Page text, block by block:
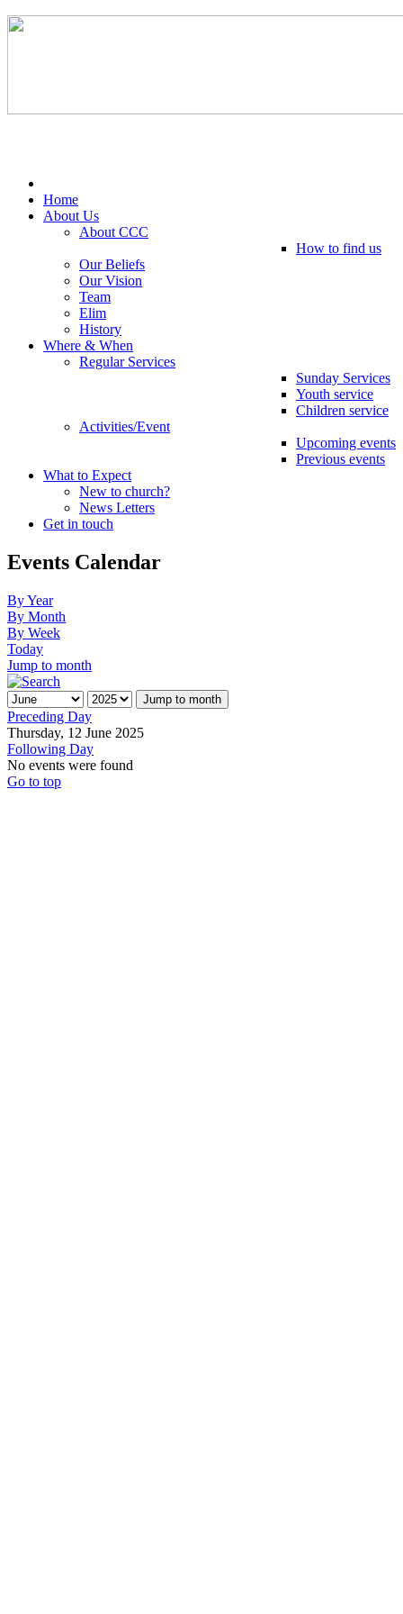
Home
About Us
About CCC
How to find us
Our Beliefs
Our Vision
Team
Elim
History
Where & When
Regular Services
Sunday Services
Youth service
Children service
Activities/Event
Upcoming events
Previous events
What to Expect
New to church?
News Letters
Get in touch
Events Calendar
By Year
By Month
By Week
Today
Jump to month
Jump to month
Preceding Day
Thursday, 12 June 2025
Following Day
No events were found
Go to top